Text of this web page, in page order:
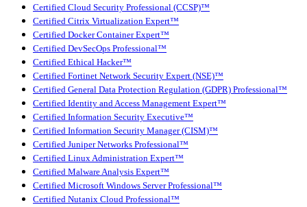
Certified Cloud Security Professional (CCSP)™
Certified Citrix Virtualization Expert™
Certified Docker Container Expert™
Certified DevSecOps Professional™
Certified Ethical Hacker™
Certified Fortinet Network Security Expert (NSE)™
Certified General Data Protection Regulation (GDPR) Professional™
Certified Identity and Access Management Expert™
Certified Information Security Executive™
Certified Information Security Manager (CISM)™
Certified Juniper Networks Professional™
Certified Linux Administration Expert™
Certified Malware Analysis Expert™
Certified Microsoft Windows Server Professional™
Certified Nutanix Cloud Professional™